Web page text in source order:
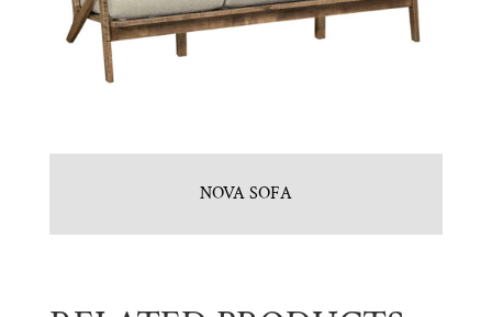
NOVA SOFA